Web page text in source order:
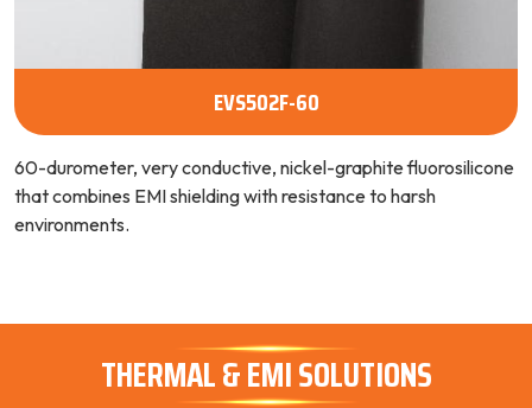
EVS502F-60
60-durometer, very conductive, nickel-graphite fluorosilicone
that combines EMI shielding with resistance to harsh
environments.
THERMAL & EMI SOLUTIONS